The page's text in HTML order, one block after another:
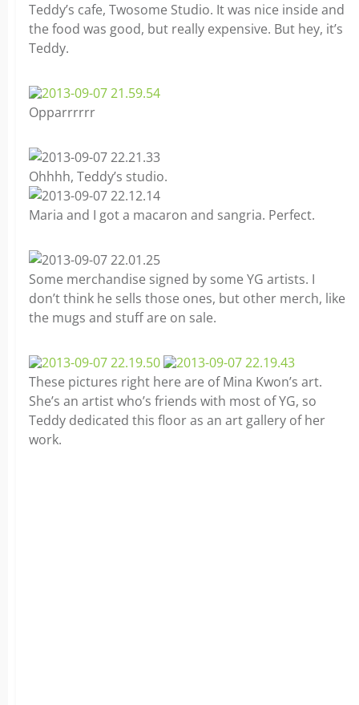
Teddy’s cafe, Twosome Studio. It was nice inside and
the food was good, but really expensive. But hey, it’s
Teddy.
Opparrrrrr
Ohhhh, Teddy’s studio.
Maria and I got a macaron and sangria. Perfect.
Some merchandise signed by some YG artists. I
don’t think he sells those ones, but other merch, like
the mugs and stuff are on sale.
These pictures right here are of Mina Kwon’s art.
She’s an artist who’s friends with most of YG, so
Teddy dedicated this floor as an art gallery of her
work.